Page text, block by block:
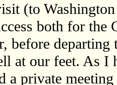
(to
both for the
before departing
at our feet. As I
a private